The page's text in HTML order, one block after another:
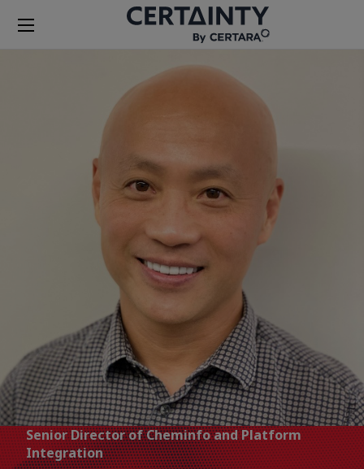
Senior Director of Cheminfo and Platform
Integration